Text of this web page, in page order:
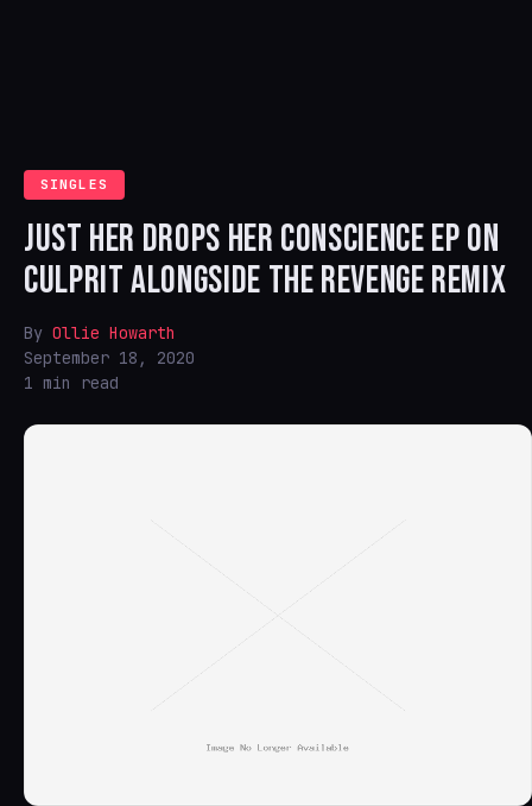
SINGLES
JUST HER DROPS HER CONSCIENCE EP ON
CULPRIT ALONGSIDE THE REVENGE REMIX
By Ollie Howarth
September 18, 2020
1 min read